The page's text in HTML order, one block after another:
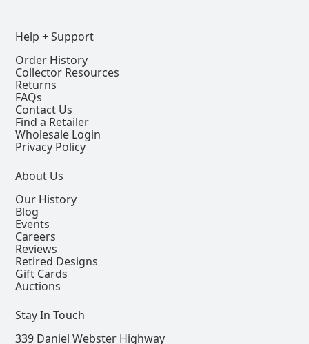
Help + Support
Order History
Collector Resources
Returns
FAQs
Contact Us
Find a Retailer
Wholesale Login
Privacy Policy
About Us
Our History
Blog
Events
Careers
Reviews
Retired Designs
Gift Cards
Auctions
Stay In Touch
339 Daniel Webster Highway